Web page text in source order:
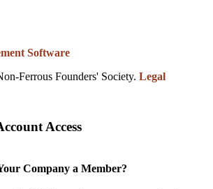
Software
Ferrous Founders' Society. Legal
Access
Company a Member?